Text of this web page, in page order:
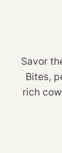
Savor
Bites,
rich